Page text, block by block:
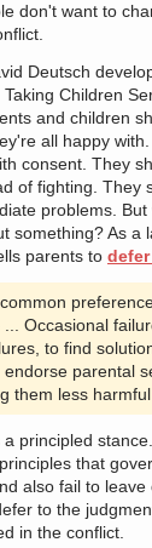
don't want to
Deutsch
Children
and children
all happy
consent. They
of fighting. They
problems.
something? As a
parents to
Occasional
to find
parental
them less
principled
that
also fail to
to the
in the conflict.